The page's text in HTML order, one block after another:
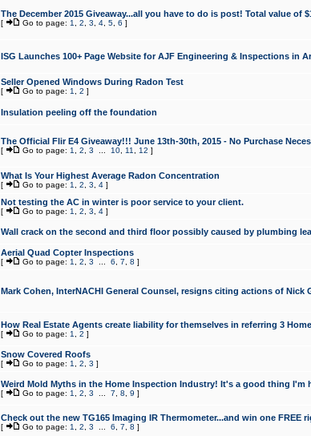
The December 2015 Giveaway...all you have to do is post! Total value of
[ Go to page: 1 2 3 4, 5, 6 ]
ISG Launches 100+ Page Website for AJF Engineering & Inspections in
Seller Opened Windows During Radon Test
[ Go to page: 1 2 ]
Insulation peeling off the foundation
The Official Flir E4 Giveaway!!! June 13th-30th, 2015 - No Purchase
[ Go to page: 1 2 3 10, 11 12 ]
What Is Your Highest Average Radon Concentration
[ Go to page: 1 2 3 4]
Not testing the AC in winter is poor service to your client.
[ Go to page: 1 2 3 4]
Wall crack on the second and third floor possibly caused by plumbing
Aerial Quad Copter Inspections
[ Go to page: 1 2 3 6 7 8 ]
Mark Cohen, InterNACHI General Counsel, resigns citing actions of Nick
How Real Estate Agents create liability for themselves in referring 3
[ Go to page: 1 2 ]
Snow Covered Roofs
[ Go to page: 1 2 3 ]
Weird Mold Myths in the Home Inspection Industry! It's a good thing I'm
[ Go to page: 1 2 3 7 8 9 ]
Check out the new TG165 Imaging IR Thermometer...and win one FREE
[ Go to page: 1 2 3 6 7 8 ]